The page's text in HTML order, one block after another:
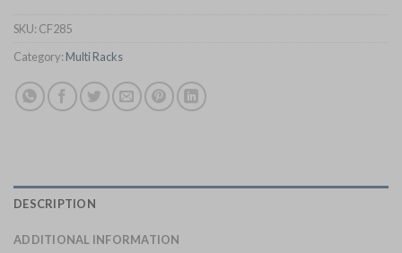
SKU: CF285
Category: Multi Racks
DESCRIPTION
ADDITIONAL INFORMATION